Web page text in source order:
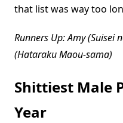
that list was way too
Runners Up: Amy (Suisei
(Hataraku Maou-sama)
Shittiest Male
Year